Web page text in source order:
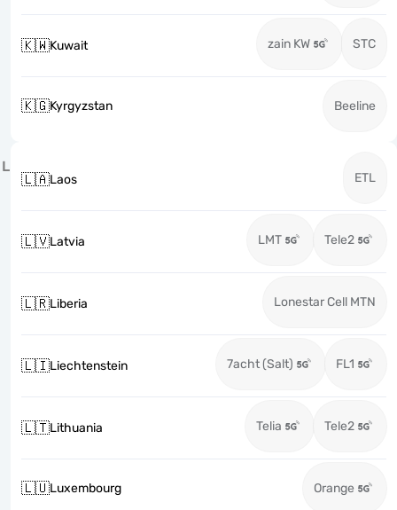
🇰🇼Kuwait zain KW STC
🇰🇬Kyrgyzstan Beeline
L
🇱🇦Laos ETL
🇱🇻Latvia LMT Tele2
🇱🇷Liberia Lonestar Cell MTN
🇱🇮Liechtenstein 7acht (Salt) FL1
🇱🇹Lithuania Telia Tele2
🇱🇺Luxembourg Orange